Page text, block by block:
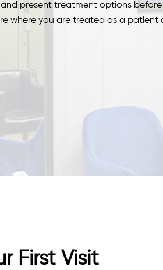
present treatment options
where you are treated as a
First Visit